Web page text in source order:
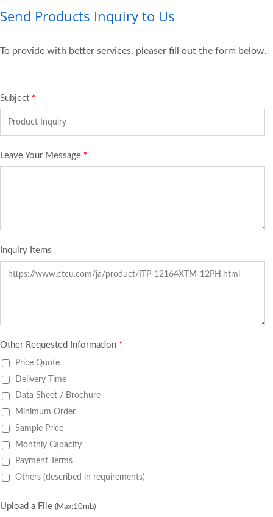
Send Products Inquiry to Us
To provide with better services, pleaser fill out the form below.
Subject *
Leave Your Message *
Inquiry Items
Other Requested Information *
Price Quote
Delivery Time
Data Sheet / Brochure
Minimum Order
Sample Price
Monthly Capacity
Payment Terms
Others (described in requirements)
Upload a File (Max:10mb)